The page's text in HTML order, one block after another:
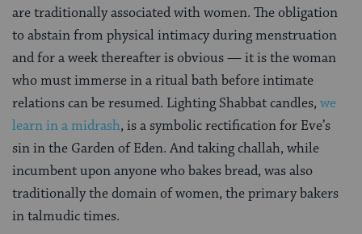
are traditionally associated with women. The obligation
to abstain from physical intimacy during menstruation
and for a week thereafter is obvious — it is the woman
who must immerse in a ritual bath before intimate
relations can be resumed. Lighting Shabbat candles,we
learn in a midrash, is a symbolic rectification for Eve’s
sin in the Garden of Eden. And taking challah, while
incumbent upon anyone who bakes bread, was also
traditionally the domain of women, the primary bakers
in talmudic times.